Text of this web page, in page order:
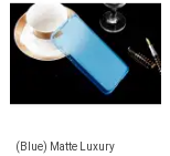
(Blue) Matte Luxury